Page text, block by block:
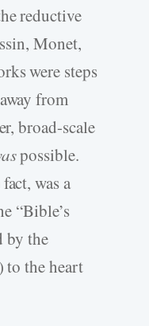
reductive
Monet,
were steps
from
broad-­scale
possible.
was a
“Bible’s
by the
to the heart